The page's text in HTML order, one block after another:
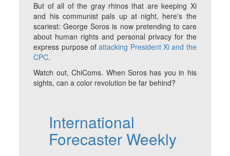
But of all of the gray rhinos that are keeping Xi
and his communist pals up at night, here's the
scariest: George Soros is now pretending to care
about human rights and personal privacy for the
express purpose ofattacking President Xi and the
CPC.
Watch out, ChiComs. When Soros has you in his
sights, can a color revolution be far behind?
International
Forecaster Weekly